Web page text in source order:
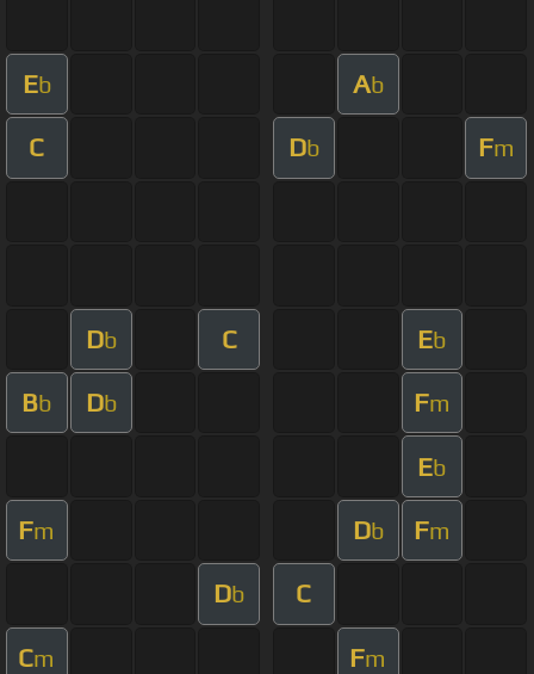
Eb Ab
C Db Fm
Db C Eb
Bb Db Fm
Eb
Fm Db Fm
Db C
Cm Fm